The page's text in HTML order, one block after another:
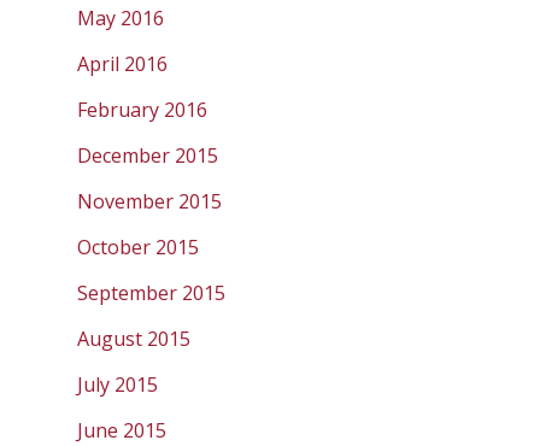
May 2016
April 2016
February 2016
December 2015
November 2015
October 2015
September 2015
August 2015
July 2015
June 2015